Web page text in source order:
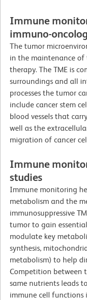
Immune
immuno-
The tumor
in the maintenance of
therapy. The TME is
surroundings and all
processes the tumor
include cancer stem
blood vessels that
well as the
migration of cancer
Immune
studies
Immune monitoring
metabolism and the
immunosuppressive
tumor to gain
modulate key
synthesis,
metabolism) to help
Competition between
same nutrients leads
immune cell functions